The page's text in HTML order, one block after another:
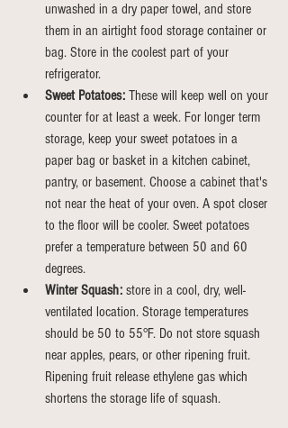
unwashed in a dry paper towel, and store
them in an airtight food storage container or
bag. Store in the coolest part of your
refrigerator.
Sweet Potatoes: These will keep well on your
counter for at least a week. For longer term
storage, keep your sweet potatoes in a
paper bag or basket in a kitchen cabinet,
pantry, or basement. Choose a cabinet that's
not near the heat of your oven. A spot closer
to the floor will be cooler. Sweet potatoes
prefer a temperature between 50 and 60
degrees.
Winter Squash: store in a cool, dry, well-
ventilated location. Storage temperatures
should be 50 to 55°F. Do not store squash
near apples, pears, or other ripening fruit.
Ripening fruit release ethylene gas which
shortens the storage life of squash.